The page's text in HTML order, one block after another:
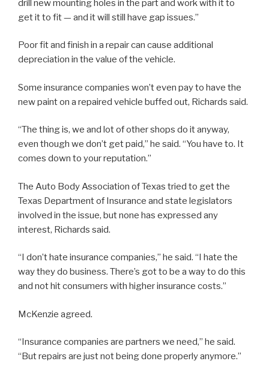
drill new mounting holes in the part and work with it to
get it to fit — and it will still have gap issues.”
Poor fit and finish in a repair can cause additional
depreciation in the value of the vehicle.
Some insurance companies won’t even pay to have the
new paint on a repaired vehicle buffed out, Richards said.
“The thing is, we and lot of other shops do it anyway,
even though we don’t get paid,” he said. “You have to. It
comes down to your reputation.”
The Auto Body Association of Texas tried to get the
Texas Department of Insurance and state legislators
involved in the issue, but none has expressed any
interest, Richards said.
“I don’t hate insurance companies,” he said. “I hate the
way they do business. There’s got to be a way to do this
and not hit consumers with higher insurance costs.”
McKenzie agreed.
“Insurance companies are partners we need,” he said.
“But repairs are just not being done properly anymore.”